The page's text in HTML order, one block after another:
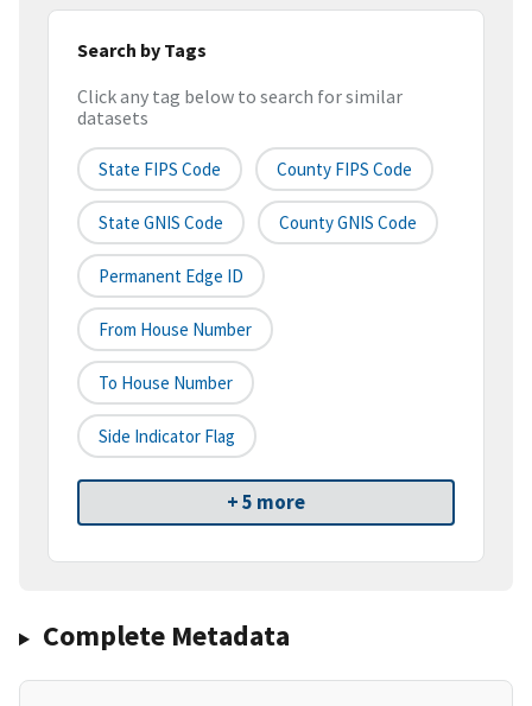
Search by Tags
Click any tag below to search for similar
datasets
State FIPS Code County FIPS Code
State GNIS Code County GNIS Code
Permanent Edge ID
From House Number
To House Number
Side Indicator Flag
+ 5 more
Complete Metadata